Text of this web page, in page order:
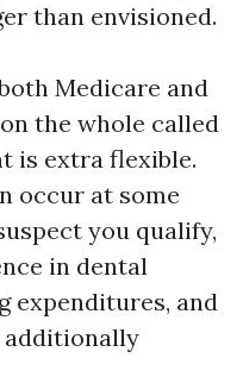
than envisioned.
Medicare and
the whole called
is extra flexible.
occur at some
you qualify,
in dental
expenditures, and